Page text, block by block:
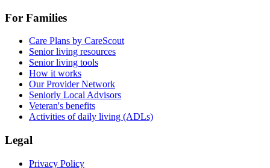
For Families
Care Plans by CareScout
Senior living resources
Senior living tools
How it works
Our Provider Network
Seniorly Local Advisors
Veteran's benefits
Activities of daily living (ADLs)
Legal
Privacy Policy